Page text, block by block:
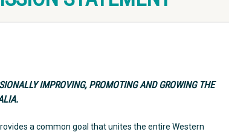
IMPROVING, PROMOTING AND GROWING THE
a common goal that unites the entire Western